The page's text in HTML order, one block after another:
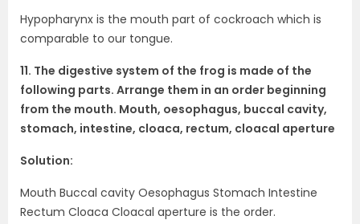
Hypopharynx is the mouth part of cockroach which is
comparable to our tongue.
11. The digestive system of the frog is made of the
following parts. Arrange them in an order beginning
from the mouth. Mouth, oesophagus, buccal cavity,
stomach, intestine, cloaca, rectum, cloacal aperture
Solution:
Mouth Buccal cavity Oesophagus Stomach Intestine
Rectum Cloaca Cloacal aperture is the order.